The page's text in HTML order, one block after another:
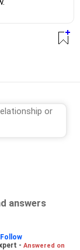
answers
Follow
- Answered on